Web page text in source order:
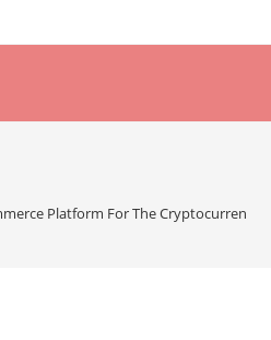
Platform For The Cryptocurrency